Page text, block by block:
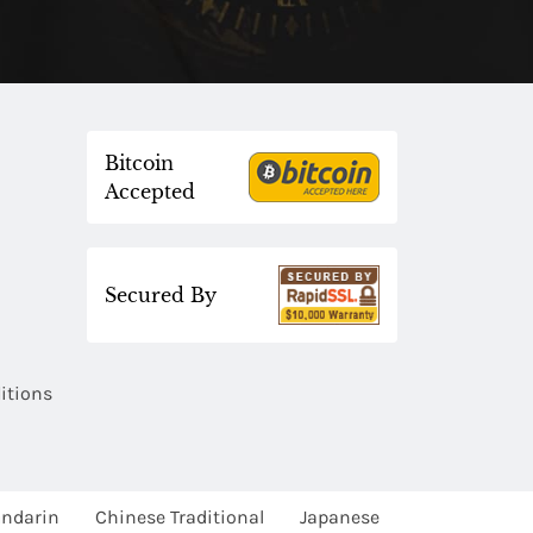
Bitcoin
Accepted
Secured By
Chinese Traditional Japanese